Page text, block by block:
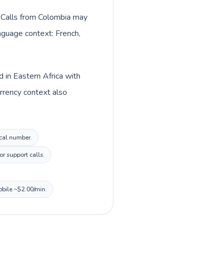
from Colombia may
context: French,
in Eastern Africa with
context also
number.
support calls.
~$2.00/min.